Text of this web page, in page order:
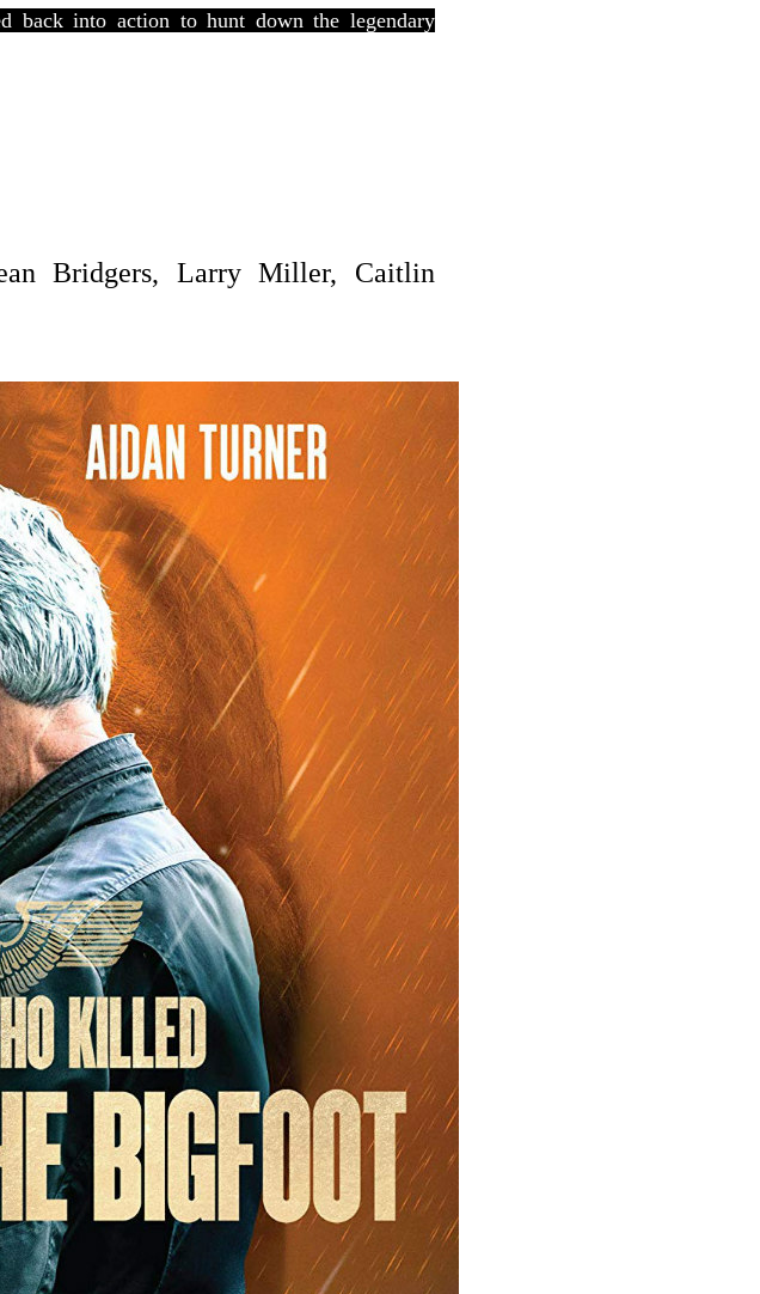
back into action to hunt down the legendary
Bridgers, Larry Miller, Caitlin